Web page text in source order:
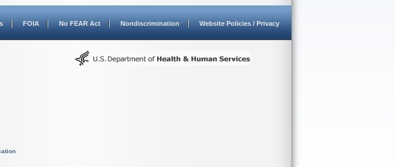
FOIA No FEAR Act Nondiscrimination Website Policies / Privacy